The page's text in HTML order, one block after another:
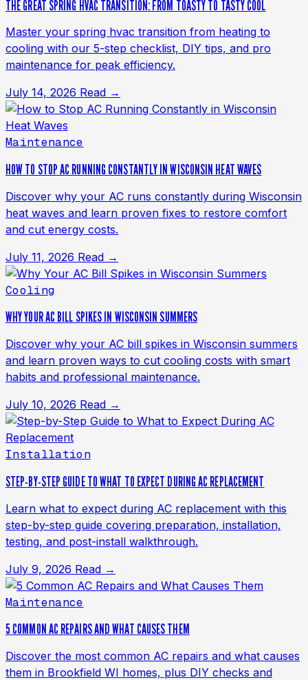
THE GREAT SPRING HVAC TRANSITION: FROM TOASTY TO TASTY COOL
Master your spring hvac transition from heating to
cooling with our 5-step checklist, DIY tips, and pro
maintenance for peak efficiency.
July 14, 2026 Read →
Maintenance
HOW TO STOP AC RUNNING CONSTANTLY IN WISCONSIN HEAT WAVES
Discover why your AC runs constantly during Wisconsin
heat waves and learn proven fixes to restore comfort
and cut energy costs.
July 11, 2026 Read →
Cooling
WHY YOUR AC BILL SPIKES IN WISCONSIN SUMMERS
Discover why your AC bill spikes in Wisconsin summers
and learn proven ways to cut cooling costs with smart
habits and professional maintenance.
July 10, 2026 Read →
Installation
STEP-BY-STEP GUIDE TO WHAT TO EXPECT DURING AC REPLACEMENT
Learn what to expect during AC replacement with this
step-by-step guide covering preparation, installation,
testing, and post-install walkthrough.
July 9, 2026 Read →
Maintenance
5 COMMON AC REPAIRS AND WHAT CAUSES THEM
Discover the most common AC repairs and what causes
them in Brookfield WI homes, plus DIY checks and